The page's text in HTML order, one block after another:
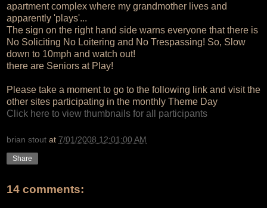
apartment complex where my grandmother lives and
apparently 'plays'...
The sign on the right hand side warns everyone that there is
No Soliciting No Loitering and No Trespassing! So, Slow
down to 10mph and watch out!
there are Seniors at Play!
Please take a moment to go to the following link and visit the
other sites participating in the monthly Theme Day
Click here to view thumbnails for all participants
brian stout at 7/01/2008 12:01:00 AM
Share
14 comments: